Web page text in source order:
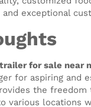
exceptional
for sale near
for aspiring and
the freedom
various locations